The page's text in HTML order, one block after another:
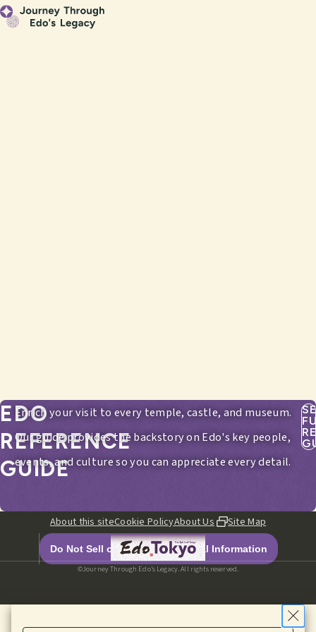
HOME EDITORIALS ITINERARIES SPOTS MENU
EDO
REFERENCE
GUIDE
Enrich your visit to every temple, castle, and museum.
Our guide provides the backstory on Edo's key people,
events, and culture so you can appreciate every detail.
About this siteCookie PolicyAbout Us Site Map
Do Not Sell or Share My Personal Information
©Journey Through Edo’s Legacy. All rights reserved.